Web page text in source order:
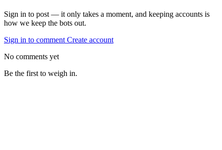
Sign in to post — it only takes a moment, and keeping accounts is
how we keep the bots out.
Sign in to commentCreate account
No comments yet
Be the first to weigh in.